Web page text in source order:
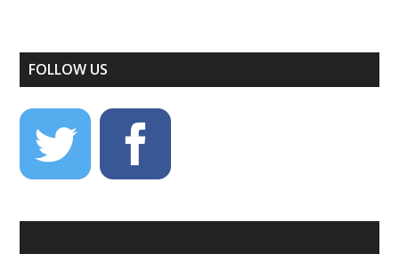
FOLLOW US